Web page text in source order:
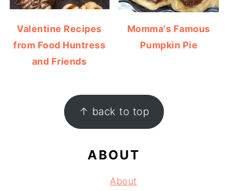
Valentine Recipes
from Food Huntress
and Friends
Momma's Famous
Pumpkin Pie
FOOTER ↑ back to top
ABOUT
About